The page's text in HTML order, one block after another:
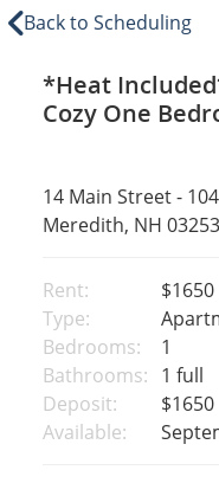
Back to Scheduling
*Heat
Cozy One
14 Main Street - 104
Meredith, NH 03253
Rent: $1650
Type:
Bedrooms:
1
Bathrooms: 1 full
Deposit:
$1650
Available: